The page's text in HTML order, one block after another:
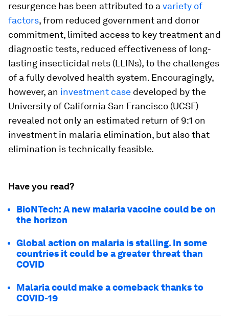
resurgence has been attributed to a variety of
factors, from reduced government and donor
commitment, limited access to key treatment and
diagnostic tests, reduced effectiveness of long-
lasting insecticidal nets (LLINs), to the challenges
of a fully devolved health system. Encouragingly,
however, an investment case developed by the
University of California San Francisco (UCSF)
revealed not only an estimated return of 9:1 on
investment in malaria elimination, but also that
elimination is technically feasible.
Have you read?
BioNTech: A new malaria vaccine could be on
the horizon
Global action on malaria is stalling. In some
countries it could be a greater threat than
COVID
Malaria could make a comeback thanks to
COVID-19